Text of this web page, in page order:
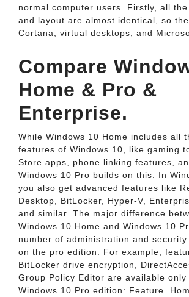
normal computer users. Firstly, all
and layout are almost identical, so
Cortana, virtual desktops, and
Compare
Home & Pro &
Enterprise.
While Windows 10 Home includes all
features of Windows 10, like gaming
Store apps, phone linking features,
Windows 10 Pro builds on this. In
you also get advanced features like
Desktop, BitLocker, Hyper-V,
and similar. The major difference
Windows 10 Home and Windows 10
number of administration and
on the pro edition. For example,
BitLocker drive encryption,
Group Policy Editor are available only
Windows 10 Pro edition: Feature.